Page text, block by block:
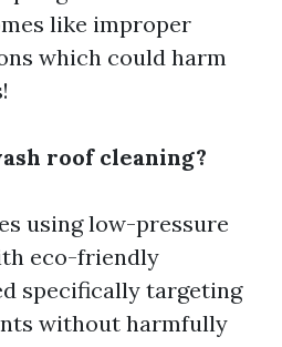
like improper
which could harm
roof cleaning?
using low-pressure
eco-friendly
specifically targeting
without harmfully